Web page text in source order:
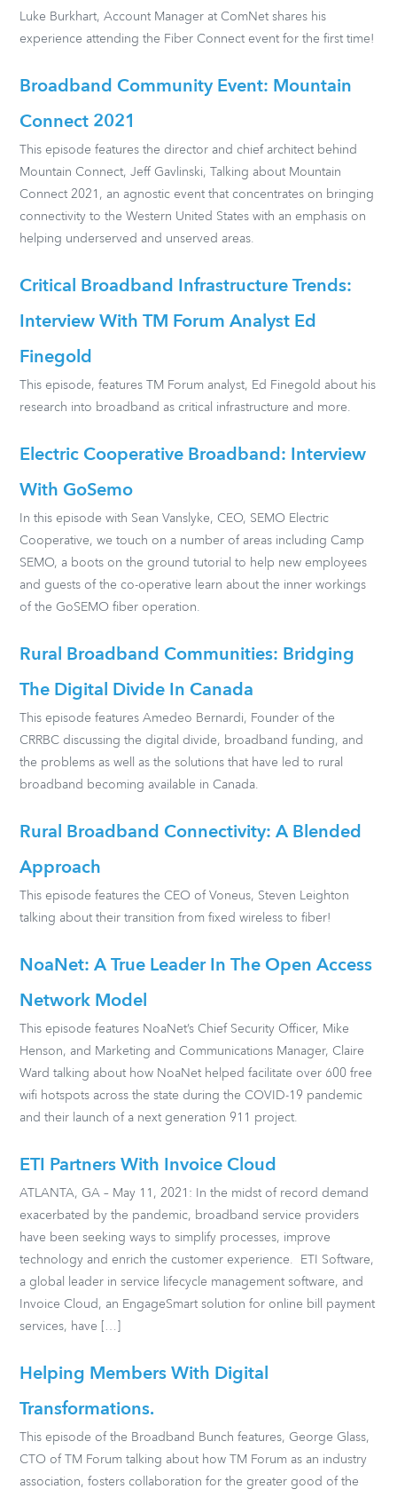
Luke Burkhart, Account Manager at ComNet shares his
experience attending the Fiber Connect event for the first time!
Broadband Community Event: Mountain
Connect 2021
This episode features the director and chief architect behind
Mountain Connect, Jeff Gavlinski, Talking about Mountain
Connect 2021, an agnostic event that concentrates on bringing
connectivity to the Western United States with an emphasis on
helping underserved and unserved areas.
Critical Broadband Infrastructure Trends:
Interview With TM Forum Analyst Ed
Finegold
This episode, features TM Forum analyst, Ed Finegold about his
research into broadband as critical infrastructure and more.
Electric Cooperative Broadband: Interview
With GoSemo
In this episode with Sean Vanslyke, CEO, SEMO Electric
Cooperative, we touch on a number of areas including Camp
SEMO, a boots on the ground tutorial to help new employees
and guests of the co-operative learn about the inner workings
of the GoSEMO fiber operation.
Rural Broadband Communities: Bridging
The Digital Divide In Canada
This episode features Amedeo Bernardi, Founder of the
CRRBC discussing the digital divide, broadband funding, and
the problems as well as the solutions that have led to rural
broadband becoming available in Canada.
Rural Broadband Connectivity: A Blended
Approach
This episode features the CEO of Voneus, Steven Leighton
talking about their transition from fixed wireless to fiber!
NoaNet: A True Leader In The Open Access
Network Model
This episode features NoaNet’s Chief Security Officer, Mike
Henson, and Marketing and Communications Manager, Claire
Ward talking about how NoaNet helped facilitate over 600 free
wifi hotspots across the state during the COVID-19 pandemic
and their launch of a next generation 911 project.
ETI Partners With Invoice Cloud
ATLANTA, GA – May 11, 2021: In the midst of record demand
exacerbated by the pandemic, broadband service providers
have been seeking ways to simplify processes, improve
technology and enrich the customer experience. ETI Software,
a global leader in service lifecycle management software, and
Invoice Cloud, an EngageSmart solution for online bill payment
services, have […]
Helping Members With Digital
Transformations.
This episode of the Broadband Bunch features, George Glass,
CTO of TM Forum talking about how TM Forum as an industry
association, fosters collaboration for the greater good of the